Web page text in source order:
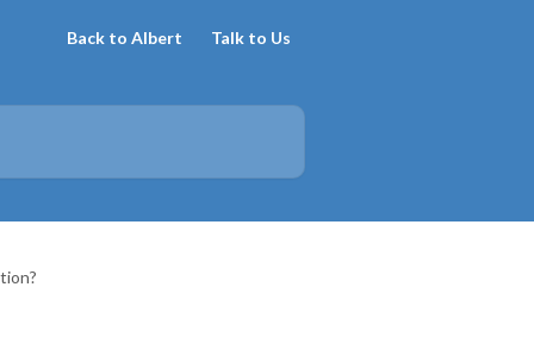
Back to Albert Talk to Us